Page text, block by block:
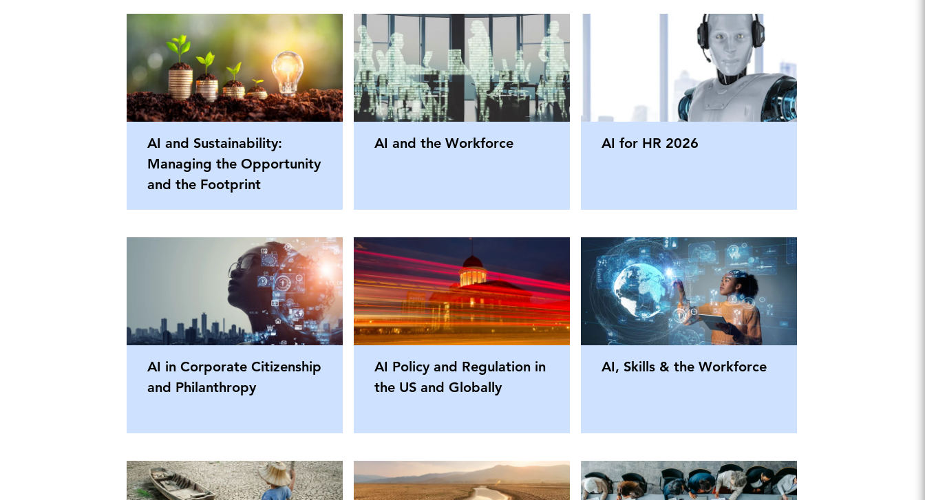
AI and Sustainability:
Managing the Opportunity
and the Footprint
AI and the Workforce AI for HR 2026
AI in Corporate Citizenship
and Philanthropy
AI Policy and Regulation in
the US and Globally
AI, Skills & the Workforce